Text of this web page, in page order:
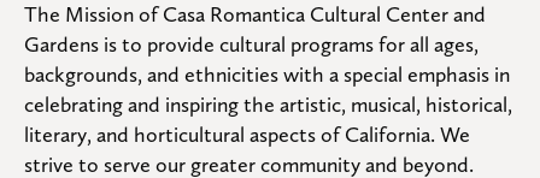
The Mission of Casa Romantica Cultural Center and
Gardens is to provide cultural programs for all ages,
backgrounds, and ethnicities with a special emphasis in
celebrating and inspiring the artistic, musical, historical,
literary, and horticultural aspects of California. We
strive to serve our greater community and beyond.